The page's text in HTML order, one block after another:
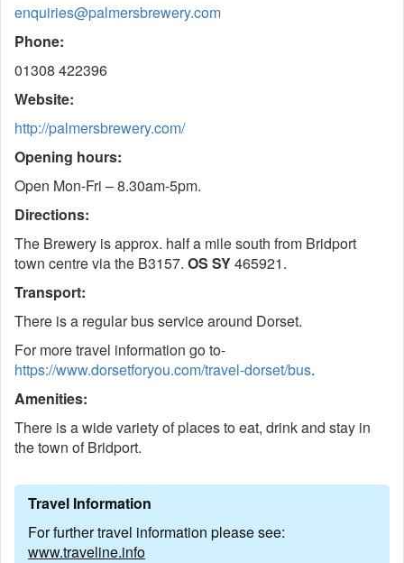
enquiries@palmersbrewery.com
Phone:
01308 422396
Website:
http://palmersbrewery.com/
Opening hours:
Open Mon-Fri – 8.30am-5pm.
Directions:
The Brewery is approx. half a mile south from Bridport
town centre via the B3157. OS SY465921.
Transport:
There is a regular bus service around Dorset.
For more travel information go to-
https://www.dorsetforyou.com/travel-dorset/bus.
Amenities:
There is a wide variety of places to eat, drink and stay in
the town of Bridport.
Travel Information
For further travel information please see:
www.traveline.info